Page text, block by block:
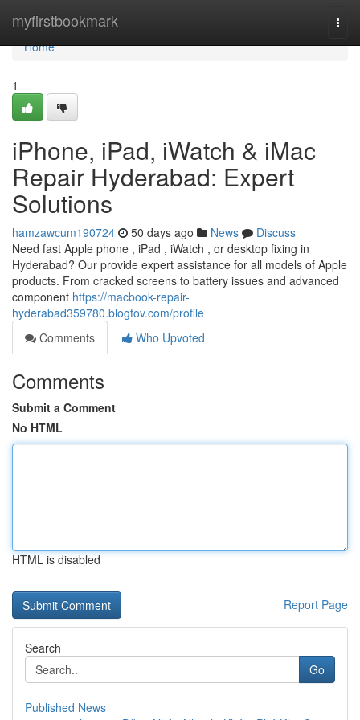
myfirstbookmark
Home
Home
1
iPhone, iPad, iWatch & iMac
Repair Hyderabad: Expert
Solutions
hamzawcum190724 50 days ago News
Discuss
Need fast Apple phone , iPad , iWatch , or desktop fixing in
Hyderabad? Our provide expert assistance for all models of Apple
products. From cracked screens to battery issues and advanced
component https://macbook-repair-
hyderabad359780.blogtov.com/profile
Comments
Who Upvoted
Comments
Submit a Comment
No HTML
HTML is disabled
Report Page
Search
Go
Published News